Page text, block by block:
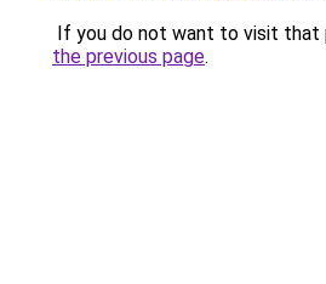
If you do not want to visit that
the previous page.